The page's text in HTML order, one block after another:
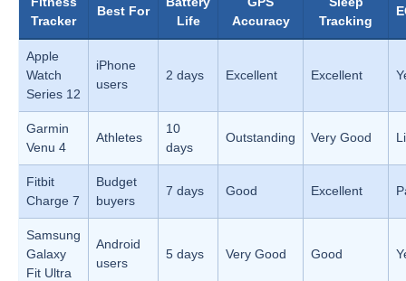
Tracker
Best For
Life
Accuracy
Tracking
Apple
Watch
Series 12
iPhone
users
2 days Excellent Excellent
Garmin
Venu 4
Athletes
10
days
Outstanding Very Good
Fitbit
Charge 7
Budget
buyers
7 days Good Excellent
Samsung
Galaxy
Fit Ultra
Android
users
5 days Very Good Good